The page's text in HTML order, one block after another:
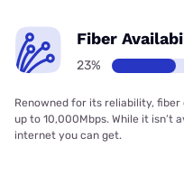
Fiber
23%
Renowned for its reliability, fiber
up to 10,000Mbps. While it isn’t
internet you can get.